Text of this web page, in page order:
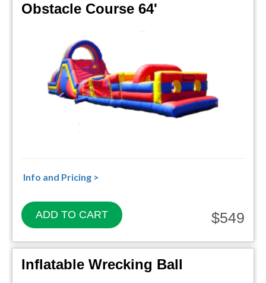
Obstacle Course 64'
Info and Pricing >
ADD TO CART $549
Inflatable Wrecking Ball